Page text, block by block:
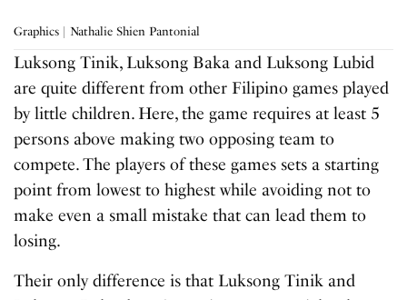
Graphics | Nathalie Shien Pantonial
Luksong Tinik, Luksong Baka and Luksong Lubid
are quite different from other Filipino games played
by little children. Here, the game requires at least 5
persons above making two opposing team to
compete. The players of these games sets a starting
point from lowest to highest while avoiding not to
make even a small mistake that can lead them to
losing.
Their only difference is that Luksong Tinik and